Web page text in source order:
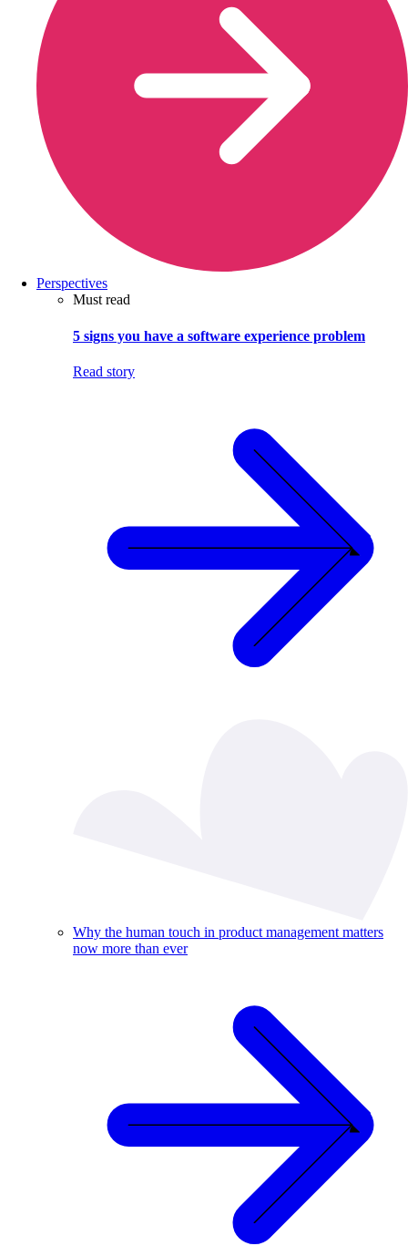
Perspectives
Must read
5 signs you have a software experience problem
Read story
Why the human touch in product management matters
now more than ever